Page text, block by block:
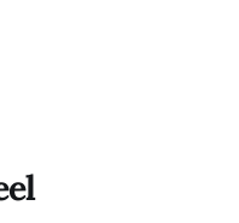
your head, jumping in